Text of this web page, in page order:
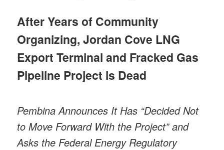
After Years of Community
Organizing, Jordan Cove LNG
Export Terminal and Fracked Gas
Pipeline Project is Dead
Pembina Announces It Has “Decided Not
to Move Forward With the Project” and
Asks the Federal Energy Regulatory